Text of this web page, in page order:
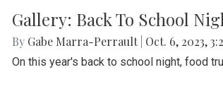
Gallery: Back To School
By Gabe Marra-Perrault Oct. 6, 2023,
On this year's back to school night, food